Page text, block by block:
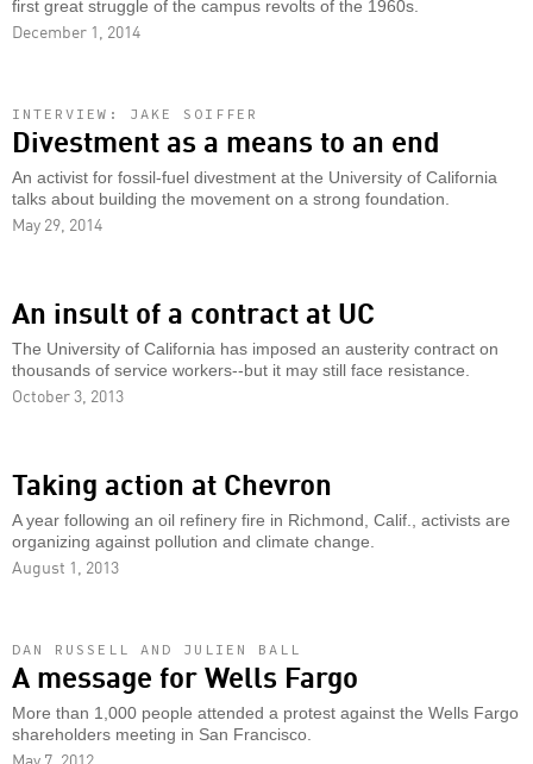
first great struggle of the campus revolts of the 1960s.
December 1, 2014
INTERVIEW: JAKE SOIFFER
Divestment as a means to an end
An activist for fossil-fuel divestment at the University of California
talks about building the movement on a strong foundation.
May 29, 2014
An insult of a contract at UC
The University of California has imposed an austerity contract on
thousands of service workers--but it may still face resistance.
October 3, 2013
Taking action at Chevron
A year following an oil refinery fire in Richmond, Calif., activists are
organizing against pollution and climate change.
August 1, 2013
DAN RUSSELL AND JULIEN BALL
A message for Wells Fargo
More than 1,000 people attended a protest against the Wells Fargo
shareholders meeting in San Francisco.